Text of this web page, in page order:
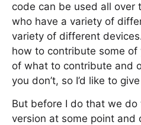
code can be used all over
who have a variety of
variety of different
how to contribute some of
of what to contribute and
you don’t, so I’d like to
But before I do that we
version at some point and